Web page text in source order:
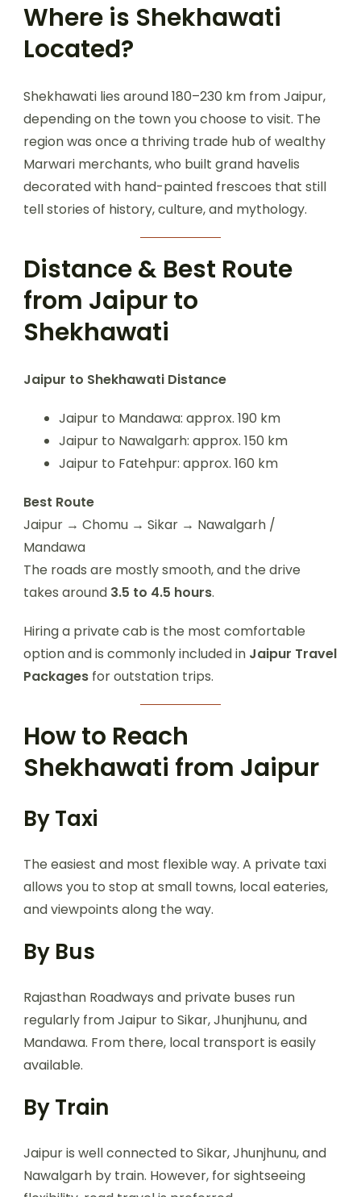
Where is Shekhawati
Located?
Shekhawati lies around 180–230 km from Jaipur,
depending on the town you choose to visit. The
region was once a thriving trade hub of wealthy
Marwari merchants, who built grand havelis
decorated with hand-painted frescoes that still
tell stories of history, culture, and mythology.
Distance & Best Route
from Jaipur to
Shekhawati
Jaipur to Shekhawati Distance
Jaipur to Mandawa: approx. 190 km
Jaipur to Nawalgarh: approx. 150 km
Jaipur to Fatehpur: approx. 160 km
Best Route
Jaipur → Chomu → Sikar → Nawalgarh /
Mandawa
The roads are mostly smooth, and the drive
takes around 3.5 to 4.5 hours.
Hiring a private cab is the most comfortable
option and is commonly included in Jaipur Travel
Packages for outstation trips.
How to Reach
Shekhawati from Jaipur
By Taxi
The easiest and most flexible way. A private taxi
allows you to stop at small towns, local eateries,
and viewpoints along the way.
By Bus
Rajasthan Roadways and private buses run
regularly from Jaipur to Sikar, Jhunjhunu, and
Mandawa. From there, local transport is easily
available.
By Train
Jaipur is well connected to Sikar, Jhunjhunu, and
Nawalgarh by train. However, for sightseeing